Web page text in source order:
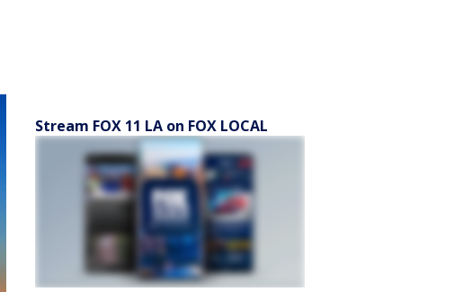
Stream FOX 11 LA on FOX LOCAL